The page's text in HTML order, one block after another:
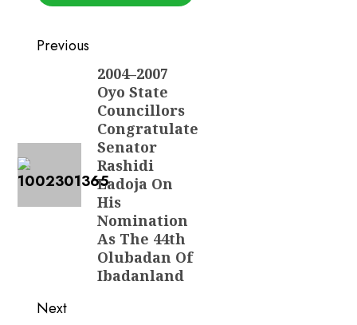
Post
navigation
Previous
2004–2007
Oyo State
Councillors
Congratulate
Senator
Rashidi
Ladoja On
His
Nomination
As The 44th
Olubadan Of
Ibadanland
Next